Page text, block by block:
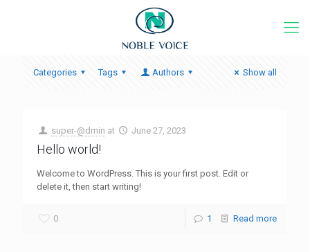
Categories Tags Authors Show all
super-@dmin at June 27, 2023
Hello world!
Welcome to WordPress. This is your first post. Edit or
delete it, then start writing!
0 1 Read more